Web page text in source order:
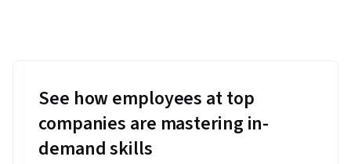
See how employees at top
companies are mastering in-
demand skills